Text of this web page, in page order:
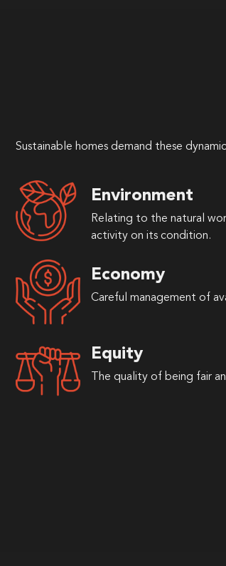
Sustainable homes demand these
Environment
Relating to the natural
activity on its condition.
Economy
Careful management of
Equity
The quality of being fair